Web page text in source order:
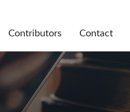
Contributors Contact